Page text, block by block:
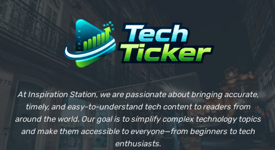
At Inspiration Station, we are passionate about bringing accurate,
timely, and easy-to-understand tech content to readers from
around the world. Our goal is to simplify complex technology topics
and make them accessible to everyone—from beginners to tech
enthusiasts.